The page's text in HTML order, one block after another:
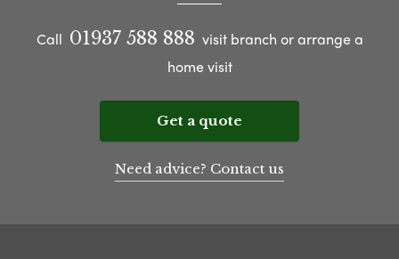
Call 01937 588 888 visit branch or arrange a
home visit
Get a quote
Need advice? Contact us